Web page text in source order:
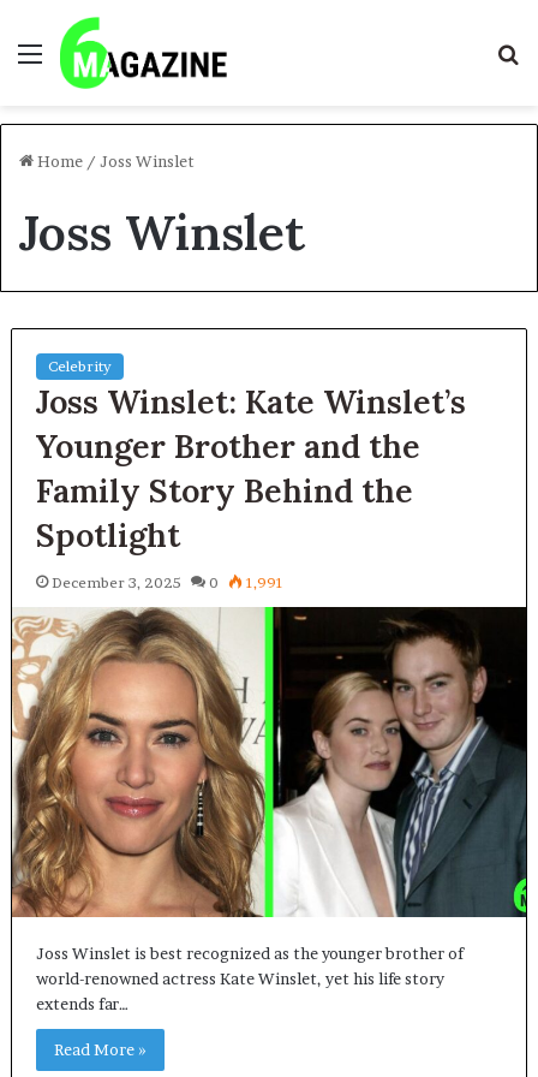
Menu
Home / Joss Winslet
Joss Winslet
Celebrity
Joss Winslet: Kate Winslet’s
Younger Brother and the
Family Story Behind the
Spotlight
December 3, 2025 0 1,991
Joss Winslet is best recognized as the younger brother of
world-renowned actress Kate Winslet, yet his life story
extends far…
Read More »